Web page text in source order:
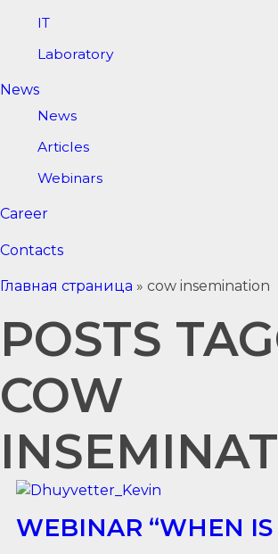
IT
Laboratory
News
News
Articles
Webinars
Career
Contacts
Главная страница » cow insemination
POSTS
COW
WEBINAR “WHEN IS